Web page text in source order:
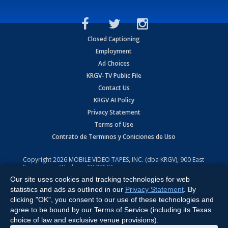
Closed Captioning
Employment
Ad Choices
KRGV-TV Public File
Contact Us
KRGV AI Policy
Privacy Statement
Terms of Use
Contrato de Terminos y Coniciones de Uso
Copyright2026 MOBILE VIDEO TAPES, INC. (dba KRGV), 900 East
Expressway, Weslaco, TX 78596.
All Rights Reserved. Powered by:Ruby Shore Software
Our site uses cookies and tracking technologies for web
statistics and ads as outlined in our Privacy Statement . By
clicking "OK", you consent to our use of these technologies and
agree to be bound by our Terms of Service (including its Texas
choice of law and exclusive venue provisions).